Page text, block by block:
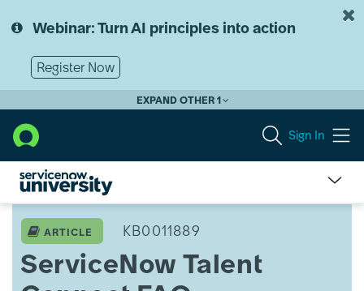
to
content
to
Webinar: Turn AI principles into action
Register Now
EXPAND OTHER 1
Sign In
Talent
Connect
FAQ
ARTICLE KB0011889
ServiceNow Talent